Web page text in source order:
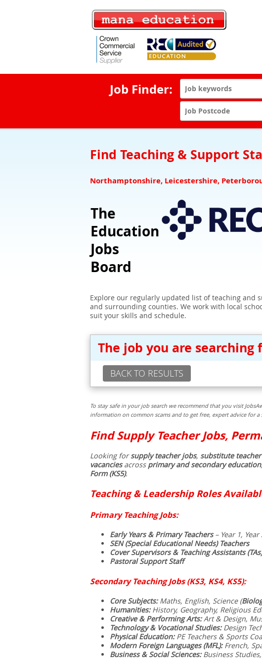
Job Finder:
Find Teaching & Support
Northamptonshire, Leicestershire,
The
Education
Jobs
Board
Explore our regularly updated list of teaching and
and surrounding counties. We work with local
suit your skills and schedule.
The job you are
BACK TO RESULTS
To stay safe in your job search we recommend that you visit
information on common scams and to get free, expert advice for a
Find Supply Teacher Jobs,
Looking forsupply teacher jobs, substitute
vacanciesacross primary and secondary education
Form (KS5).
Teaching & Leadership Roles
Primary Teaching Jobs:
Early Years & Primary Teachers– Year 1, Year
SEN (Special Educational Needs) Teachers
Cover Supervisors & Teaching Assistants (TAs)
Pastoral Support Staff
Secondary Teaching Jobs (KS3, KS4, KS5):
Core Subjects:Maths, English, Science (
Humanities:History, Geography, Religious
Creative & Performing Arts:Art & Design,
Technology & Vocational Studies:Design
Physical Education:PE Teachers & Sports
Modern Foreign Languages (MFL):French,
Business & Social Sciences:Business